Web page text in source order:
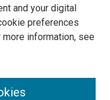
and your digital
preferences
more information, see